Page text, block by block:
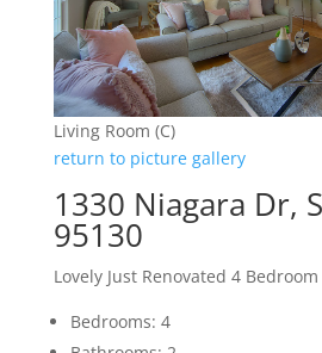
Living Room (C)
return to picture gallery
1330 Niagara Dr,
95130
Lovely Just Renovated 4
Bedrooms: 4